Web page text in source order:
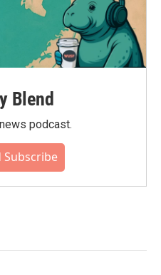
Blend
podcast.
Subscribe